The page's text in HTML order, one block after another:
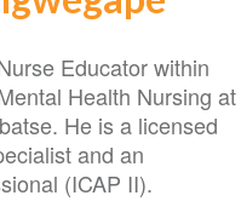
Educator within
Health Nursing at
He is a licensed
and an
(ICAP II).